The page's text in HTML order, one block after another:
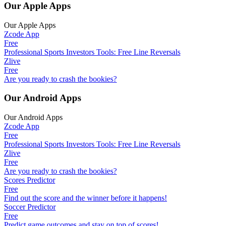
Our Apple Apps
Our Apple Apps
Zcode App
Free
Professional Sports Investors Tools: Free Line Reversals
Zlive
Free
Are you ready to crash the bookies?
Our Android Apps
Our Android Apps
Zcode App
Free
Professional Sports Investors Tools: Free Line Reversals
Zlive
Free
Are you ready to crash the bookies?
Scores Predictor
Free
Find out the score and the winner before it happens!
Soccer Predictor
Free